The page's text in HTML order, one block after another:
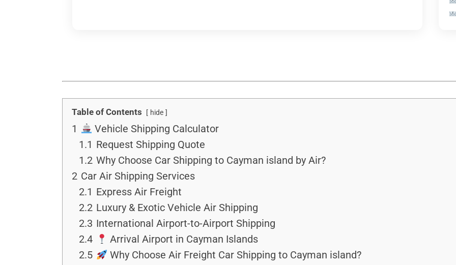
Table of Contents hide
1
Vehicle Shipping Calculator
1.1 Request Shipping Quote
1.2 Why Choose Car Shipping to Cayman island by Air?
2 Car Air Shipping Services
2.1 Express Air Freight
2.2 Luxury & Exotic Vehicle Air Shipping
2.3 International Airport-to-Airport Shipping
2.4
Arrival Airport in Cayman Islands
2.5
Why Choose Air Freight Car Shipping to Cayman island?